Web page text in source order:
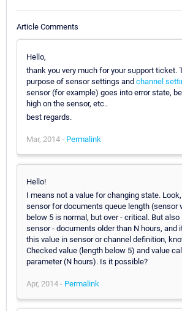
Article Comments
Hello,
thank you very much for your support ticket.
purpose of sensor settings and channel
sensor (for example) goes into error state,
high on the sensor, etc..
best regards.
Mar, 2014 - Permalink
Hello!
I means not a value for changing state.
sensor for documents queue length (sensor
below 5 is normal, but over - critical. But also
sensor - documents older than N hours, and
this value in sensor or channel definition,
Checked value (length below 5) and value
parameter (N hours). Is it possible?
Apr, 2014 - Permalink